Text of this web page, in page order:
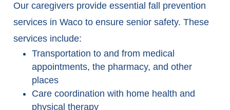
Our caregivers provide essential fall prevention
services in Waco to ensure senior safety. These
services include:
Transportation to and from medical
appointments, the pharmacy, and other
places
Care coordination with home health and
physical therapy